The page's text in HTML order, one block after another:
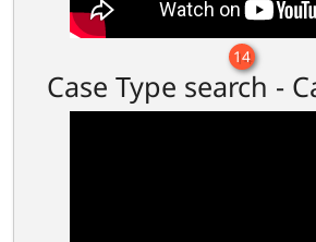
14
Case Type search -